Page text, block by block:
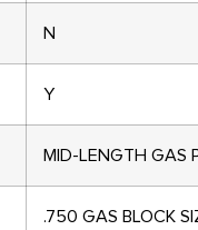
N
Y
MID-LENGTH GAS
.750 GAS BLOCK